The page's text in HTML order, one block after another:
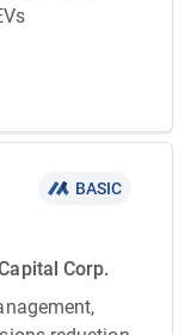
BASIC
Corp.